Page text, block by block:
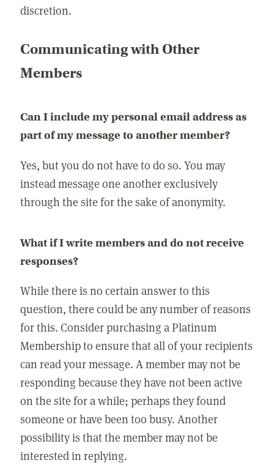
discretion.
Communicating with Other
Members
Can I include my personal email address as
part of my message to another member?
Yes, but you do not have to do so. You may
instead message one another exclusively
through the site for the sake of anonymity.
What if I write members and do not receive
responses?
While there is no certain answer to this
question, there could be any number of reasons
for this. Consider purchasing a Platinum
Membership to ensure that all of your recipients
can read your message. A member may not be
responding because they have not been active
on the site for a while; perhaps they found
someone or have been too busy. Another
possibility is that the member may not be
interested in replying.